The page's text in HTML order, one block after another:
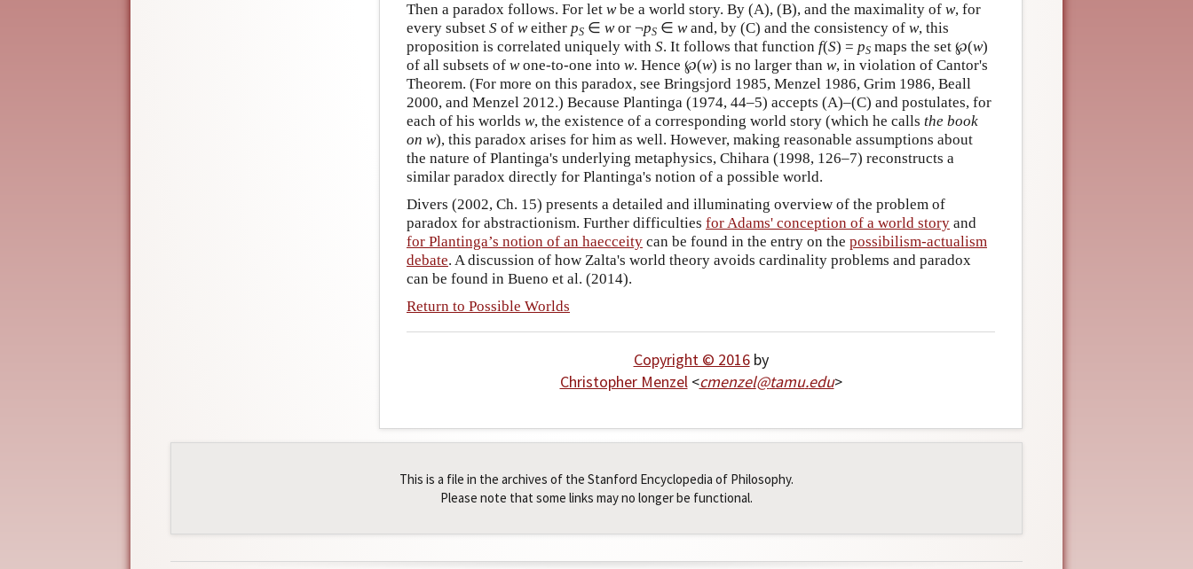
Then a paradox follows. For let wbe a world story. By (A), (B), and the maximality of w, for
every subset S of weither pS ∈ wor ¬pS ∈ wand, by (C) and the consistency of w, this
proposition is correlated uniquely with S. It follows that function f(S) = pS maps the set ℘(w)
of all subsets of wone-to-one into w. Hence ℘(w) is no larger than w, in violation of Cantor's
Theorem. (For more on this paradox, see Bringsjord 1985, Menzel 1986, Grim 1986, Beall
2000, and Menzel 2012.) Because Plantinga (1974, 44–5) accepts (A)–(C) and postulates, for
each of his worlds w, the existence of a corresponding world story (which he calls the book
on w), this paradox arises for him as well. However, making reasonable assumptions about
the nature of Plantinga's underlying metaphysics, Chihara (1998, 126–7) reconstructs a
similar paradox directly for Plantinga's notion of a possible world.
Divers (2002, Ch. 15) presents a detailed and illuminating overview of the problem of
paradox for abstractionism. Further difficulties for Adams' conception of a world story and
for Plantinga’s notion of an haecceity can be found in the entry on the possibilism-actualism
debate. A discussion of how Zalta's world theory avoids cardinality problems and paradox
can be found in Bueno et al. (2014).
Return to Possible Worlds
Copyright © 2016by
Christopher Menzel<cmenzel@tamu.edu>
This is a file in the archives of the Stanford Encyclopedia of Philosophy.
Please note that some links may no longer be functional.